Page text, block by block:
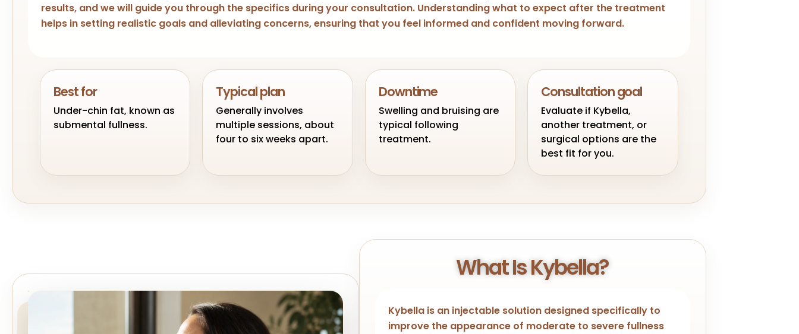
results, and we will guide you through the specifics during your consultation. Understanding what to expect after the treatment
helps in setting realistic goals and alleviating concerns, ensuring that you feel informed and confident moving forward.
Best for
Under-chin fat, known as
submental fullness.
Typical plan
Generally involves
multiple sessions, about
four to six weeks apart.
Downtime
Swelling and bruising are
typical following
treatment.
Consultation goal
Evaluate if Kybella,
another treatment, or
surgical options are the
best fit for you.
What Is Kybella?
Kybella is an injectable solution designed specifically to
improve the appearance of moderate to severe fullness